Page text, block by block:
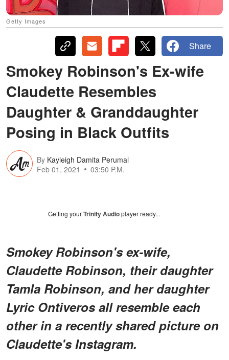
Getty Images
Share
Smokey Robinson's Ex-wife
Claudette Resembles
Daughter & Granddaughter
Posing in Black Outfits
By Kayleigh Damita Perumal
Feb 01, 2021
03:50 P.M.
Getting yourTrinity Audioplayer ready...
Smokey Robinson's ex-wife,
Claudette Robinson, their daughter
Tamla Robinson, and her daughter
Lyric Ontiveros all resemble each
other in a recently shared picture on
Claudette's Instagram.